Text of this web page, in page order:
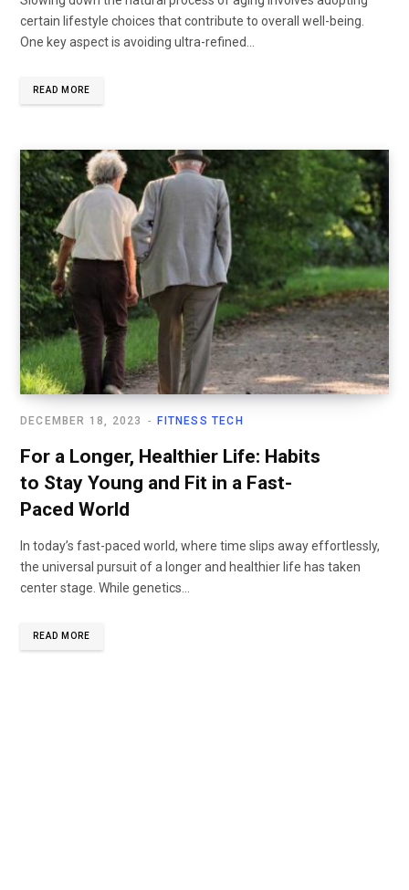
certain lifestyle choices that contribute to overall well-being.
One key aspect is avoiding ultra-refined...
READ MORE
FITNESS TECH
DECEMBER 18, 2023
For a Longer, Healthier Life: Habits
to Stay Young and Fit in a Fast-
Paced World
In today’s fast-paced world, where time slips away effortlessly,
the universal pursuit of a longer and healthier life has taken
center stage. While genetics...
READ MORE